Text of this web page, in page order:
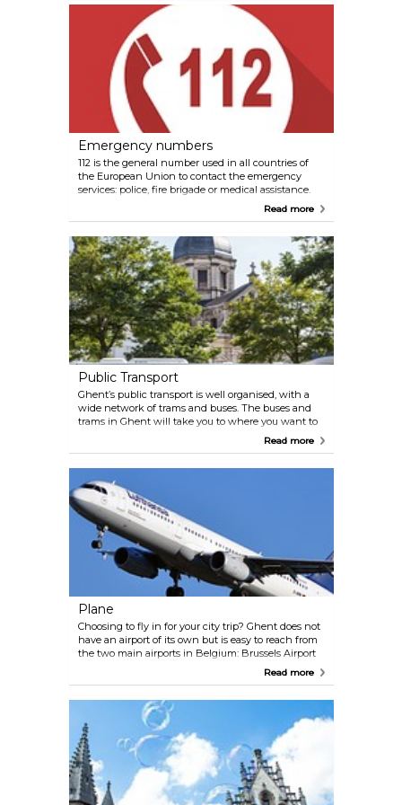
Emergency numbers
112 is the general number used in all countries of
the European Union to contact the emergency
services: police, fire brigade or medical assistance.
The number operates 24 hours a day, 7 days a
week. 112 Ambulance/Fire Department/Police +32 9
+32 2 475 44 99 Child Focus Belgium +32 70 245
245 Poison Control Centre Belgium +32 78 15 10 20
Drug hotline Belgium +32 800 99 533 LGTBQ
hotline Belgium
Read more
Public Transport
Ghent’s public transport is well organised, with a
wide network of trams and buses. The buses and
trams in Ghent will take you to where you want to
go from early in the morning until late in the
haven’t got a CityCard Ghent with all its great
benefits?! You will find a ‘Lijnwinkel’, or ticket shop,
at Gent-Sint-Pieters railway station, Korenmarkt
and Gent-Zuid (Woodrow Wilsonplein) where you
can buy tickets. Always buy your ticket in advance
from the Lijnwinkel or a machine at the tram or
bus stop. Tram lines 1, 2 and 4 take you from one
end of Ghent to the other, passing right through
the city centre.
Read more
Plane
Choosing to fly in for your city trip? Ghent does not
have an airport of its own but is easy to reach from
the two main airports in Belgium: Brussels Airport
Read more